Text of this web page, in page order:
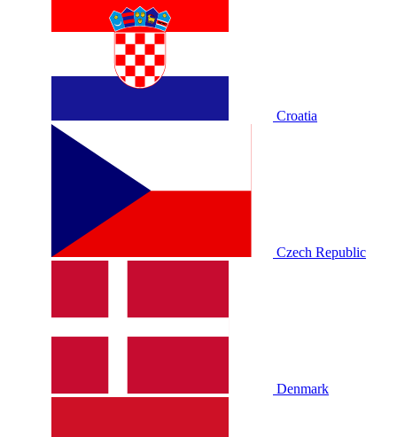
Croatia
Czech Republic
Denmark